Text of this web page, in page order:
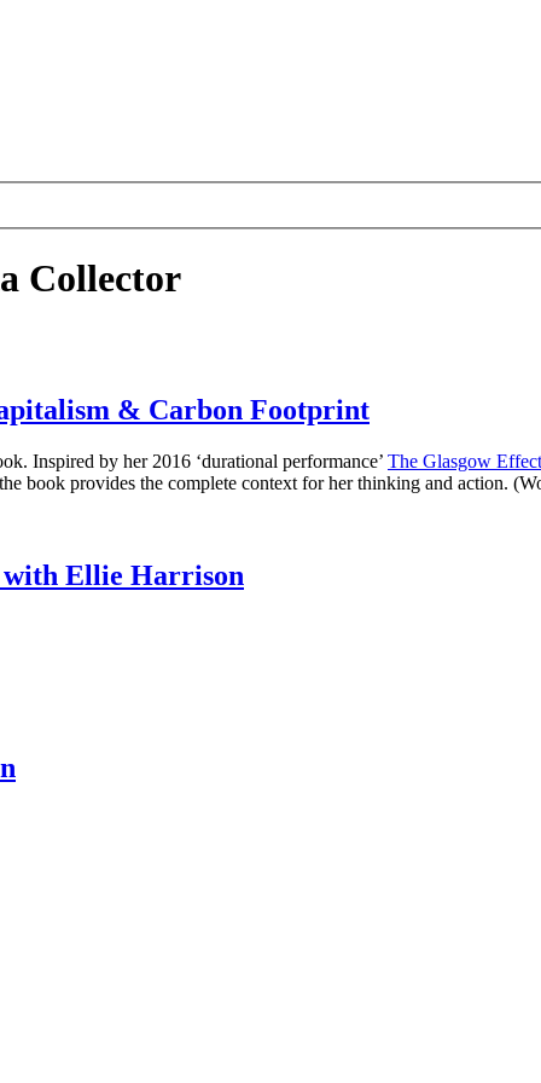
Collector
& Carbon Footprint
Inspired by her 2016 ‘durational performance’ The Glasgow Effect
book provides the complete context for her thinking and action.
with Ellie Harrison